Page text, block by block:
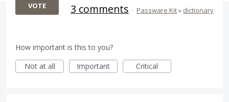
VOTE 3 comments · Passware Kit» dictionary
How important is this to you?
Not at all
Important Critical